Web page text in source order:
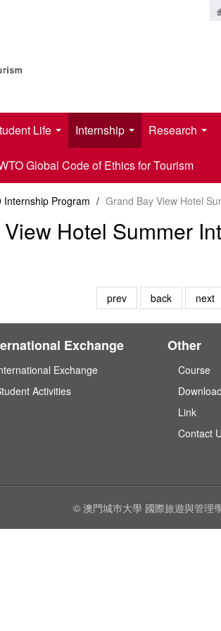
Life Internship Research
Global Code of Ethics for Tourism
Internship Program / Grand Bay View Hotel
Hotel Summer
prev back next
Exchange
Exchange
Activities
Other
Course
Download
Link
Contact
© 澳門城巿大學 國際旅遊與管理